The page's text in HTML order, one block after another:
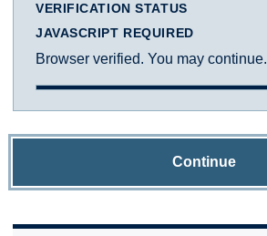
VERIFICATION STATUS
JAVASCRIPT REQUIRED
Browser verified. You may continue.
Continue